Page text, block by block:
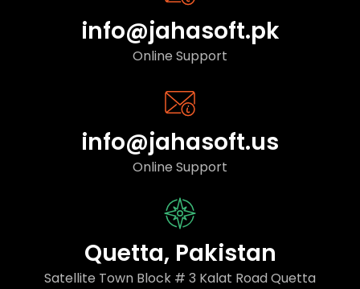
info@jahasoft.pk
Online Support
info@jahasoft.us
Online Support
Quetta, Pakistan
Satellite Town Block # 3 Kalat Road Quetta